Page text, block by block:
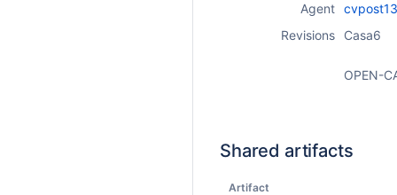
Agent
Revisions
Casa6
OPEN-
Shared artifacts
Artifact